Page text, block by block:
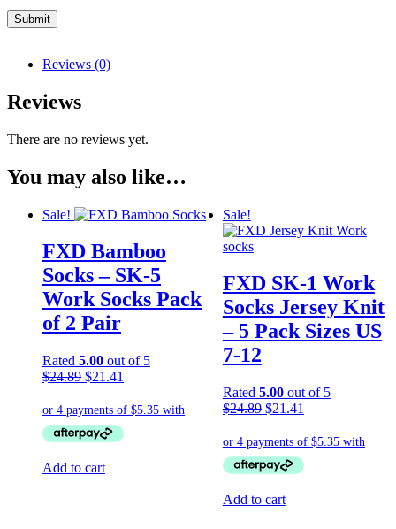
Reviews (0)
Reviews
There are no reviews yet.
You may also like…
Sale!
FXD Bamboo
Socks – SK-5
Work Socks Pack
of 2 Pair
Rated 5.00 out of 5
$24.89 Original
was:
$24.89.
$21.41
is:
Add to cart
Sale!
FXD SK-1 Work
Socks Jersey Knit
– 5 Pack Sizes US
7-12
Rated 5.00out of 5
$24.89 Original
was:
$24.89.
$21.41
is:
Add to cart